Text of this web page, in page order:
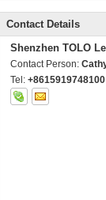
Contact Details
Shenzhen TOLO
Contact Person:
Tel: +8615919748100